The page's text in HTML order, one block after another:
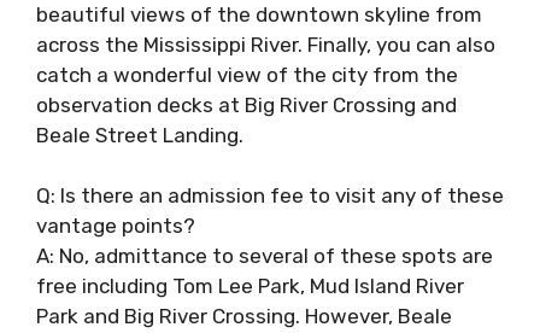
beautiful views of the downtown skyline from
across the Mississippi River. Finally, you can also
catch a wonderful view of the city from the
observation decks at Big River Crossing and
Beale Street Landing.
Q: Is there an admission fee to visit any of these
vantage points?
A: No, admittance to several of these spots are
free including Tom Lee Park, Mud Island River
Park and Big River Crossing. However, Beale